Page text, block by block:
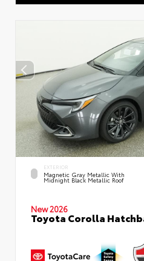
EXTERIOR
Magnetic Gray Metallic With
Midnight Black Metallic Roof
New 2026
Toyota Corolla